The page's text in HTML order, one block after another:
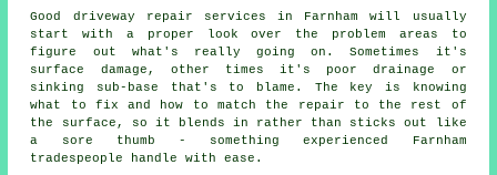
Good driveway repair services in Farnham will usually
start with a proper look over the problem areas to
figure out what's really going on. Sometimes it's
surface damage, other times it's poor drainage or
sinking sub-base that's to blame. The key is knowing
what to fix and how to match the repair to the rest of
the surface, so it blends in rather than sticks out like
a sore thumb - something experienced Farnham
tradespeople handle with ease.